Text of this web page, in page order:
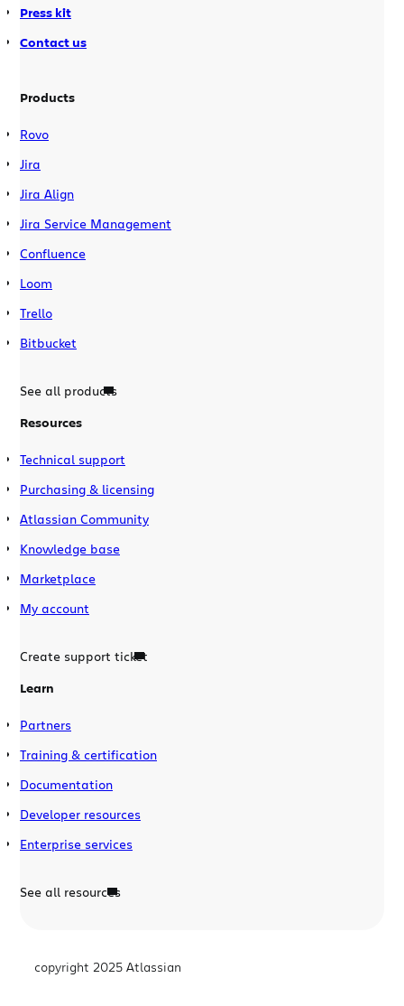
Press kit
Contact us
Products
Rovo
Jira
Jira Align
Jira Service Management
Confluence
Loom
Trello
Bitbucket
See all products
Resources
Technical support
Purchasing & licensing
Atlassian Community
Knowledge base
Marketplace
My account
Create support ticket
Learn
Partners
Training & certification
Documentation
Developer resources
Enterprise services
See all resources
copyright 2025 Atlassian